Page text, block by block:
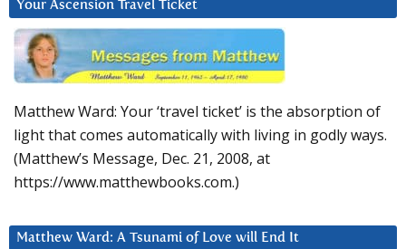
Your Ascension Travel Ticket
Matthew Ward: Your ‘travel ticket’ is the absorption of
light that comes automatically with living in godly ways.
(Matthew’s Message, Dec. 21, 2008, at
https://www.matthewbooks.com.)
Matthew Ward: A Tsunami of Love will End It